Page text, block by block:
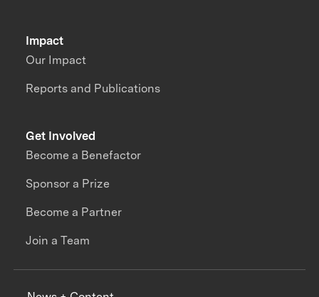
Impact
Our Impact
Reports and Publications
Get Involved
Become a Benefactor
Sponsor a Prize
Become a Partner
Join a Team